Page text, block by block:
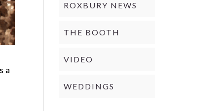
a
ROXBURY NEWS
THE BOOTH
VIDEO
WEDDINGS